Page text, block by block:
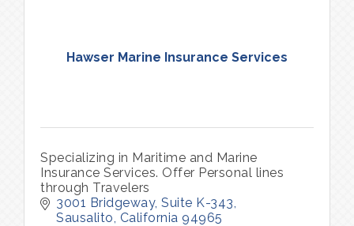
Hawser Marine Insurance Services
Specializing in Maritime and Marine
Insurance Services. Offer Personal lines
through Travelers
3001 Bridgeway, Suite K-343
Sausalito California 94965